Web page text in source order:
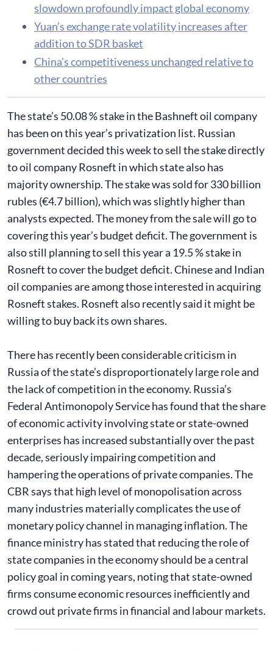
slowdown profoundly impact global economy
Yuan’s exchange rate volatility increases after
addition to SDR basket
China’s competitiveness unchanged relative to
other countries
​The state’s 50.08 % stake in the Bashneft oil company
has been on this year’s privatization list. Russian
government decided this week to sell the stake directly
to oil company Rosneft in which state also has
majority ownership. The stake was sold for 330 billion
rubles (€4.7 billion), which was slightly higher than
analysts expected. The money from the sale will go to
covering this year’s budget deficit. The government is
also still planning to sell this year a 19.5 % stake in
Rosneft to cover the budget deficit. Chinese and Indian
oil companies are among those interested in acquiring
Rosneft stakes. Rosneft also recently said it might be
willing to buy back its own shares.
There has recently been considerable criticism in
Russia of the state’s disproportionately large role and
the lack of competition in the economy. Russia’s
Federal Antimonopoly Service has found that the share
of economic activity involving state or state-owned
enterprises has increased substantially over the past
decade, seriously impairing competition and
hampering the operations of private companies. The
CBR says that high level of monopolisation across
many industries materially complicates the use of
monetary policy channel in managing inflation. The
finance ministry has stated that reducing the role of
state companies in the economy should be a central
policy goal in coming years, noting that state-owned
firms consume economic resources inefficiently and
crowd out private firms in financial and labour markets.